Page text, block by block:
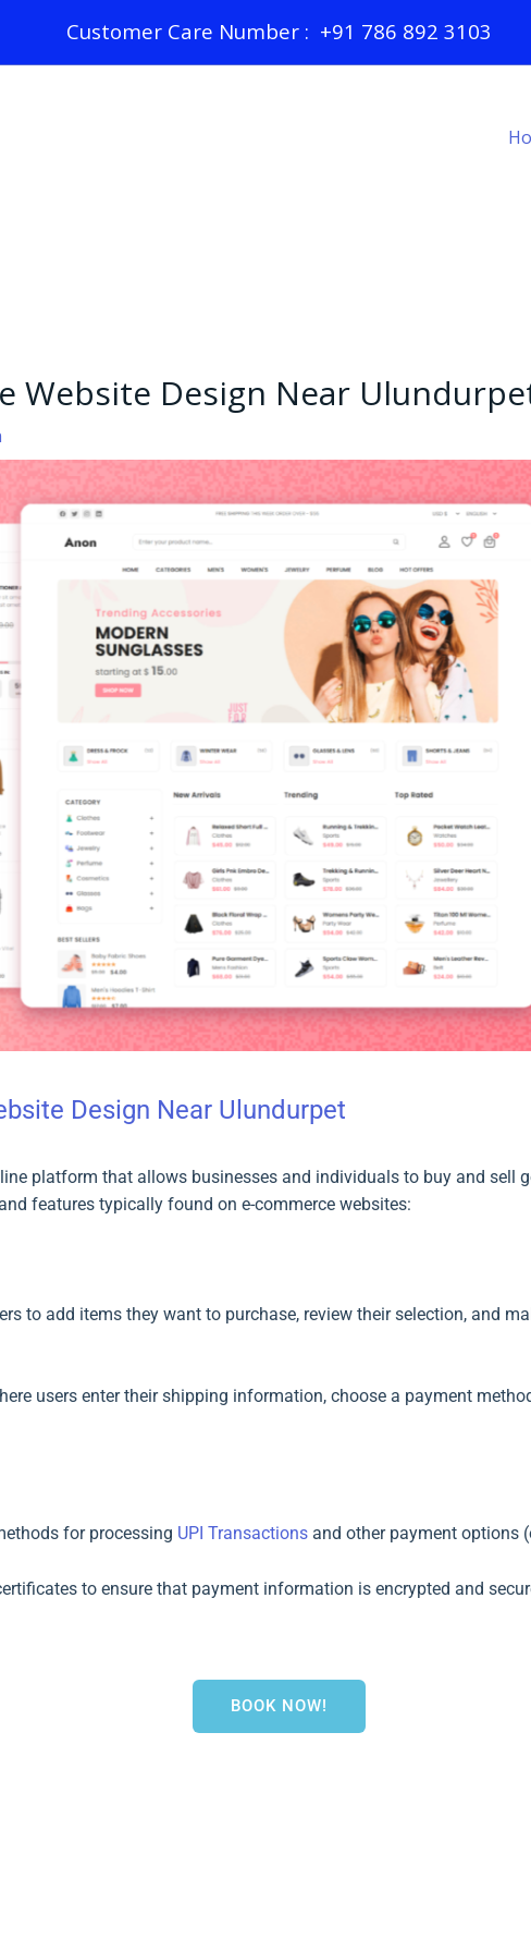
Customer Care Number : +91 786 892 3103
Website Design Near
Design Near Ulundurpet
platform that allows businesses and individuals to buy and sell
features typically found on e-commerce websites:
to add items they want to purchase, review their selection, and
users enter their shipping information, choose a payment
for processing UPI Transactionsand other payment options
to ensure that payment information is encrypted and
BOOK NOW!